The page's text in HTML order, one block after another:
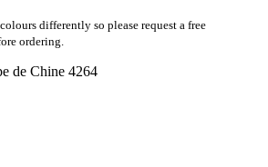
differently so please request a free
ordering.